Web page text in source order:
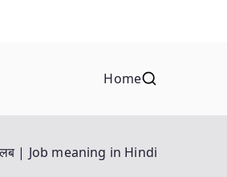
Home
| Job meaning in Hindi